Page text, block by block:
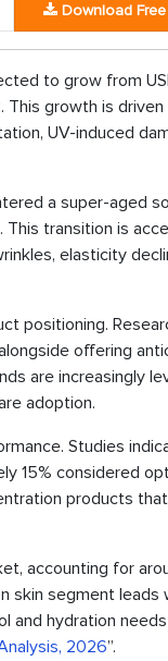
Download Free
to grow from
This growth is driven
UV-induced
a super-aged
transition is
elasticity
positioning.
offering
are increasingly
adoption.
Studies
15% considered
products
accounting for
skin segment leads
and hydration
2026”.